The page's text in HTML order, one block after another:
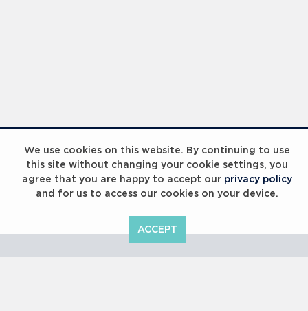
We use cookies on this website. By continuing to use
this site without changing your cookie settings, you
agree that you are happy to accept our privacy policy
and for us to access our cookies on your device.
ACCEPT